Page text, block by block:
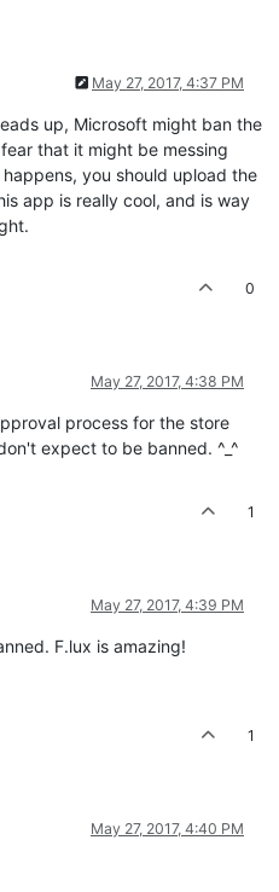
May 27, 2017, 4:37 PM
up, Microsoft might ban the
that it might be messing
you should upload the
app is really cool, and is way
0
May 27, 2017, 4:38 PM
process for the store
expect to be banned. ^_^
1
May 27, 2017, 4:39 PM
F.lux is amazing!
1
May 27, 2017, 4:40 PM